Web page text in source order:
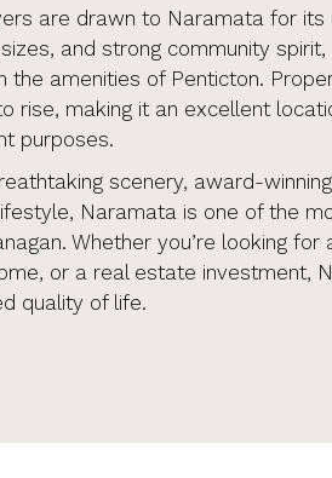
are drawn to Naramata for
and strong community
the amenities of Penticton.
rise, making it an excellent
purposes.
scenery, award-
Naramata is one of the
Whether you’re looking
or a real estate investment,
quality of life.